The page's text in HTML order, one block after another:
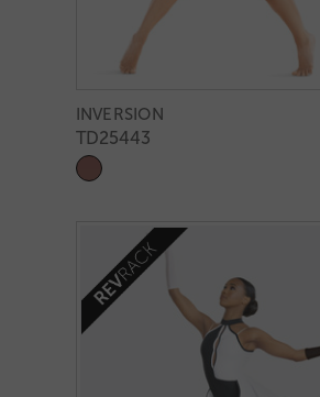
INVERSION
TD25443